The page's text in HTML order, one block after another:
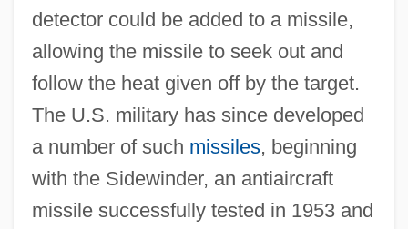
detector could be added to a missile,
allowing the missile to seek out and
follow the heat given off by the target.
The U.S. military has since developed
a number of such missiles, beginning
with the Sidewinder, an antiaircraft
missile successfully tested in 1953 and